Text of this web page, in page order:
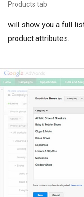
Products tab
will show you a full
product attributes.